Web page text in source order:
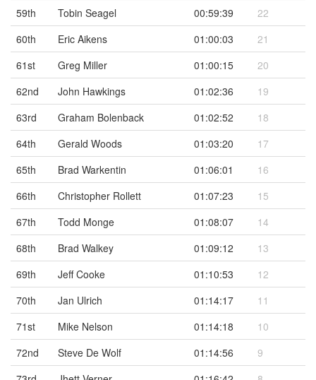
59th
Tobin Seagel 00:59:39
22
60th
Eric Aikens 01:00:03
21
61st
Greg Miller 01:00:15
20
62nd
John Hawkings 01:02:36
19
63rd
Graham Bolenback 01:02:52
18
64th
Gerald Woods 01:03:20
17
65th
Brad Warkentin 01:06:01
16
66th
Christopher Rollett 01:07:23
15
67th
Todd Monge 01:08:07
14
68th
Brad Walkey 01:09:12
13
69th
Jeff Cooke 01:10:53
12
70th
Jan Ulrich 01:14:17
11
71st
Mike Nelson 01:14:18
10
72nd
Steve De Wolf 01:14:56
9